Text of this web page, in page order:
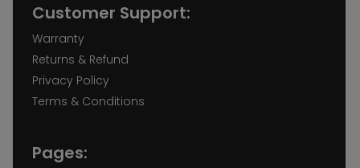
Customer Support:
Warranty
Returns & Refund
Privacy Policy
Terms & Conditions
Pages: